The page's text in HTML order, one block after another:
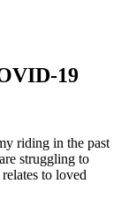
19
riding in the past
struggling to
to loved